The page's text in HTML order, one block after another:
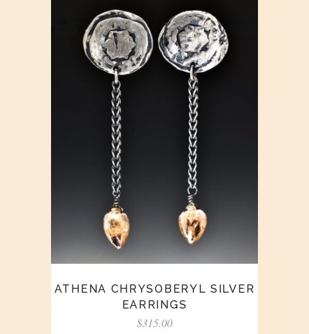
ATHENA CHRYSOBERYL SILVER
EARRINGS
$315.00